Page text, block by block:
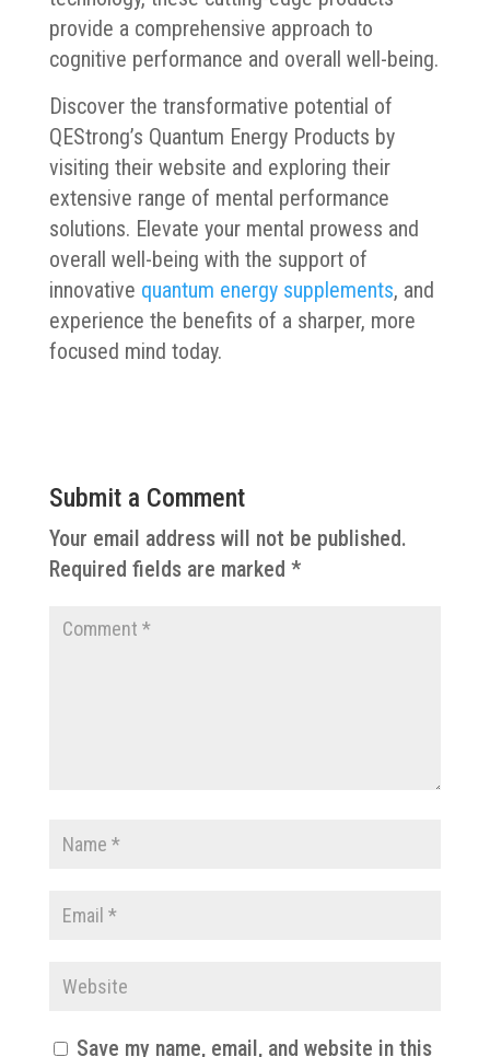
provide a comprehensive approach to
cognitive performance and overall well-being.
Discover the transformative potential of
QEStrong’s Quantum Energy Products by
visiting their website and exploring their
extensive range of mental performance
solutions. Elevate your mental prowess and
overall well-being with the support of
innovative quantum energy supplements, and
experience the benefits of a sharper, more
focused mind today.
Submit a Comment
Your email address will not be published.
Required fields are marked *
Save my name, email, and website in this